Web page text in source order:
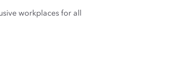
workplaces for all